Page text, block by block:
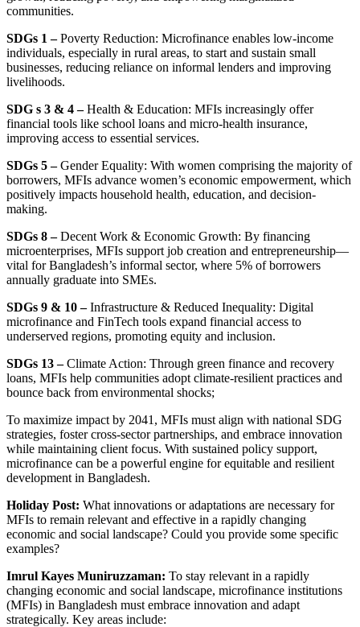
communities.
SDGs 1 –Poverty Reduction: Microfinance enables low-income
individuals, especially in rural areas, to start and sustain small
businesses, reducing reliance on informal lenders and improving
livelihoods.
SDG s 3 & 4 –Health & Education: MFIs increasingly offer
financial tools like school loans and micro-health insurance,
improving access to essential services.
SDGs 5 –Gender Equality: With women comprising the majority of
borrowers, MFIs advance women’s economic empowerment, which
positively impacts household health, education, and decision-
making.
SDGs 8 –Decent Work & Economic Growth: By financing
microenterprises, MFIs support job creation and entrepreneurship—
vital for Bangladesh’s informal sector, where 5% of borrowers
annually graduate into SMEs.
SDGs 9 & 10 –Infrastructure & Reduced Inequality: Digital
microfinance and FinTech tools expand financial access to
underserved regions, promoting equity and inclusion.
SDGs 13 –Climate Action: Through green finance and recovery
loans, MFIs help communities adopt climate-resilient practices and
bounce back from environmental shocks;
To maximize impact by 2041, MFIs must align with national SDG
strategies, foster cross-sector partnerships, and embrace innovation
while maintaining client focus. With sustained policy support,
microfinance can be a powerful engine for equitable and resilient
development in Bangladesh.
Holiday Post: What innovations or adaptations are necessary for
MFIs to remain relevant and effective in a rapidly changing
economic and social landscape? Could you provide some specific
examples?
Imrul Kayes Muniruzzaman: To stay relevant in a rapidly
changing economic and social landscape, microfinance institutions
(MFIs) in Bangladesh must embrace innovation and adapt
strategically. Key areas include: